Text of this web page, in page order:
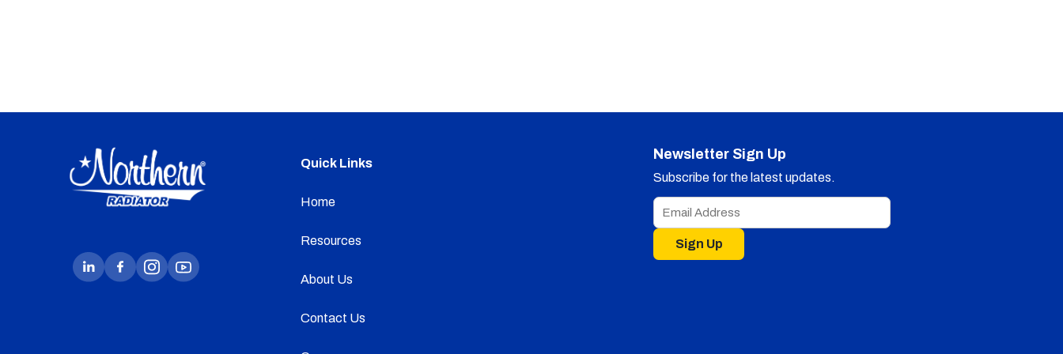
Quick Links
Home
Resources
About Us
Contact Us
Newsletter Sign Up
Subscribe for the latest updates.
Sign Up